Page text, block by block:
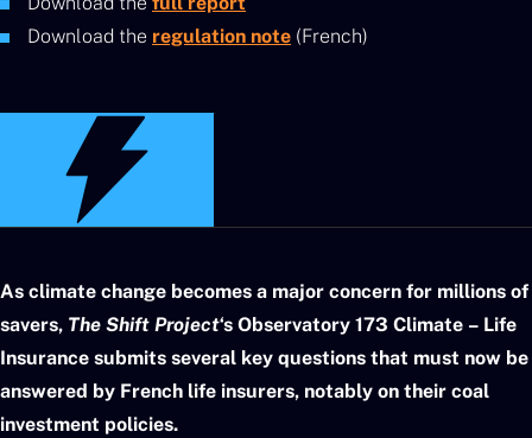
Download the regulation note (French)
As climate change becomes a major concern for millions of
savers, The Shift Project‘s Observatory 173 Climate – Life
Insurance submits several key questions that must now be
answered by French life insurers, notably on their coal
investment policies.